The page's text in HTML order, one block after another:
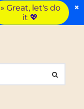
» Great, let's do
it 💖
×